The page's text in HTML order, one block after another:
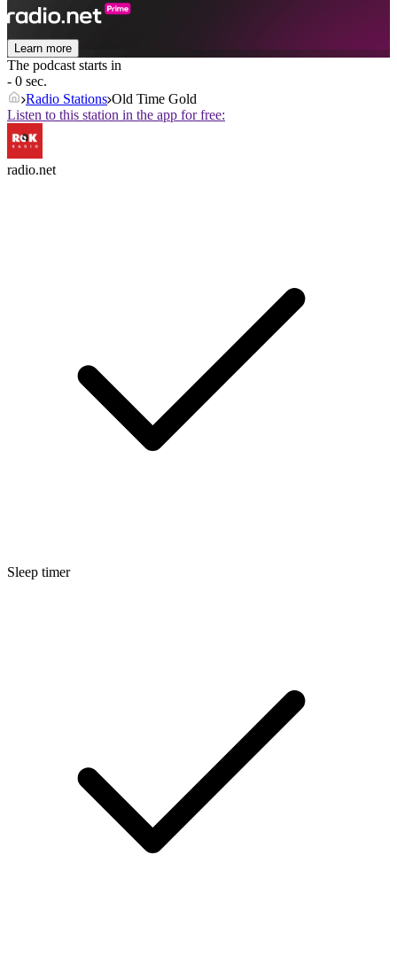
Learn more
The podcast starts in
- 0 sec.
Radio Stations Old Time Gold
Listen to this station in the app for free:
radio.net
Sleep timer